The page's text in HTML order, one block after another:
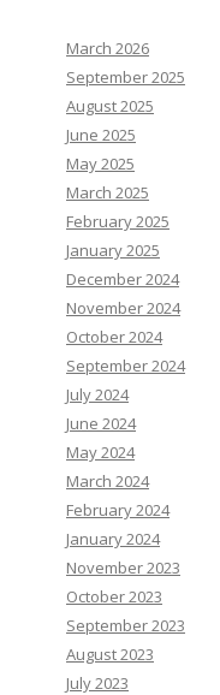
March 2026
September 2025
August 2025
June 2025
May 2025
March 2025
February 2025
January 2025
December 2024
November 2024
October 2024
September 2024
July 2024
June 2024
May 2024
March 2024
February 2024
January 2024
November 2023
October 2023
September 2023
August 2023
July 2023